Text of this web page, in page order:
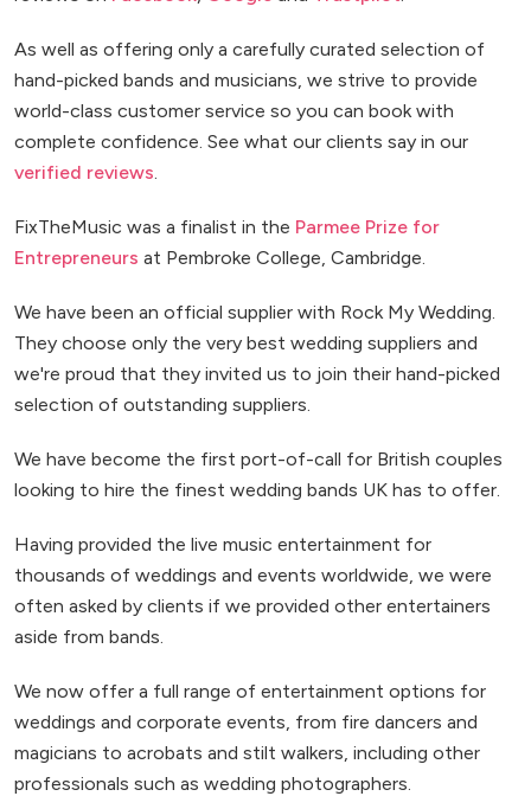
As well as offering only a carefully curated selection of
hand-picked bands and musicians, we strive to provide
world-class customer service so you can book with
complete confidence. See what our clients say in our
verified reviews
FixTheMusic was a finalist in the Parmee Prize for
Entrepreneurs at Pembroke College, Cambridge.
We have been an official supplier with Rock My Wedding.
They choose only the very best wedding suppliers and
we're proud that they invited us to join their hand-picked
selection of outstanding suppliers.
We have become the first port-of-call for British couples
looking to hire the finest wedding bands UK has to offer.
Having provided the live music entertainment for
thousands of weddings and events worldwide, we were
often asked by clients if we provided other entertainers
aside from bands.
We now offer a full range of entertainment options for
weddings and corporate events, from fire dancers and
magicians to acrobats and stilt walkers, including other
professionals such as wedding photographers.